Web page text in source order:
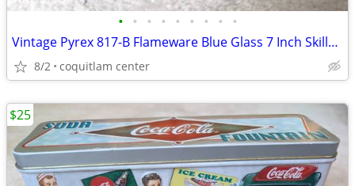
• • • • • • • • •
Vintage Pyrex 817-B Flameware Blue Glass 7 Inch Skillet Frying Pan
8/2 coquitlam center
$25